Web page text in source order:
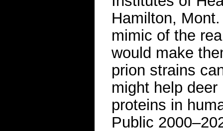
Hamilton,
mimic of the
would make
prion strains
might help
proteins in
Public